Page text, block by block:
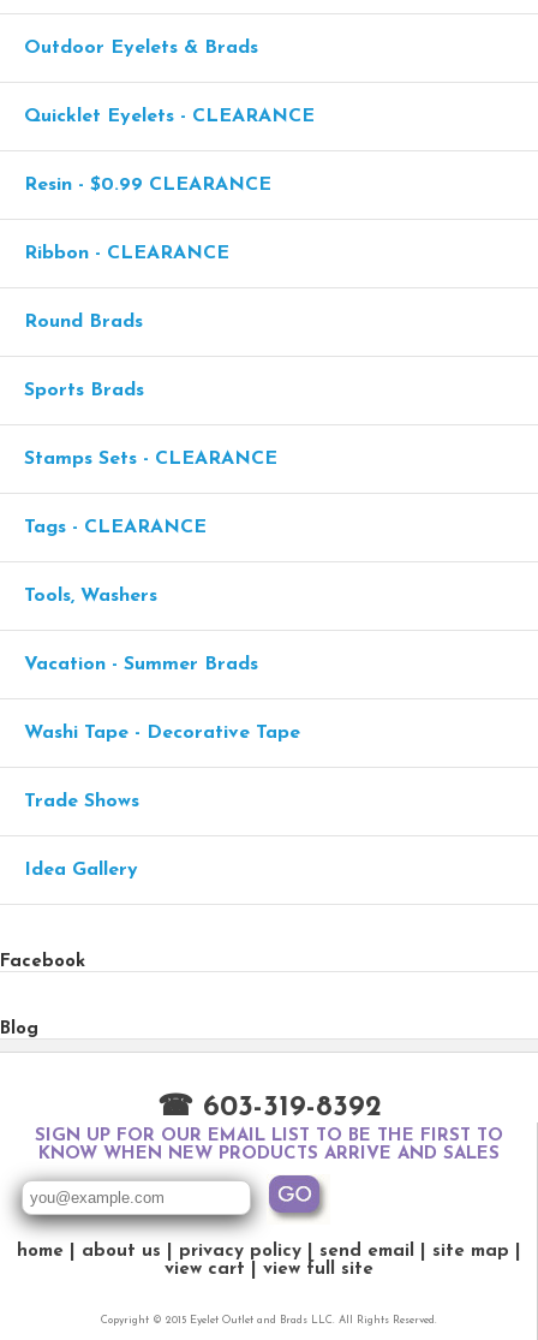
Outdoor Eyelets & Brads
Quicklet Eyelets - CLEARANCE
Resin - $0.99 CLEARANCE
Ribbon - CLEARANCE
Round Brads
Sports Brads
Stamps Sets - CLEARANCE
Tags - CLEARANCE
Tools, Washers
Vacation - Summer Brads
Washi Tape - Decorative Tape
Trade Shows
Idea Gallery
Facebook
Blog
☎ 603-319-8392
SIGN UP FOR OUR EMAIL LIST TO BE THE FIRST TO
KNOW WHEN NEW PRODUCTS ARRIVE AND SALES
home about us privacy policy send email
site map
view cart
view full site
Copyright © 2015 Eyelet Outlet and Brads LLC. All Rights Reserved.